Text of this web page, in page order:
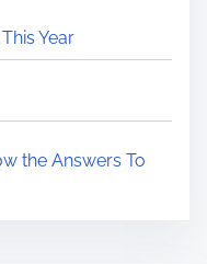
Year
the Answers To